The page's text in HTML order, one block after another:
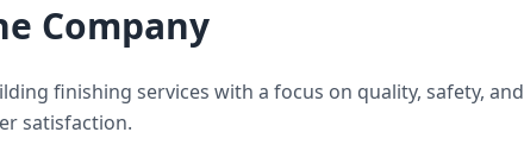
Company
finishing services with a focus on quality, safety, and
satisfaction.